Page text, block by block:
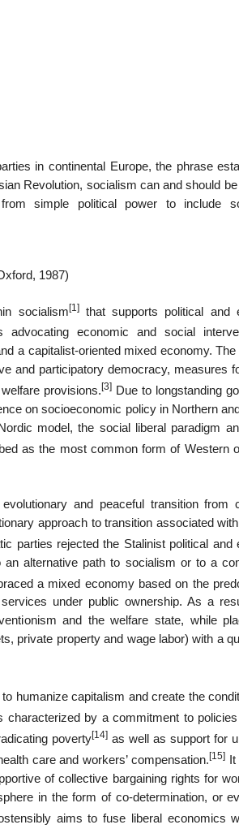
in continental Europe, the phrase
Revolution, socialism can and should be
simple political power to include
1987)
socialism[1]that supports political and
economic and social
a capitalist-oriented mixed economy. The
and participatory democracy, measures
provisions.[3] Due to longstanding
on socioeconomic policy in Northern
model, the social liberal paradigm
as the most common form of Western
and peaceful transition from
approach to transition associated
parties rejected the Stalinist political and
alternative path to socialism or to a
a mixed economy based on the
under public ownership. As a
and the welfare state, while
private property and wage labor) with a
humanize capitalism and create the
characterized by a commitment to
poverty[14] as well as support for
care and workers’ compensation.[15]It
of collective bargaining rights for
in the form of co-determination, or
aims to fuse liberal economics